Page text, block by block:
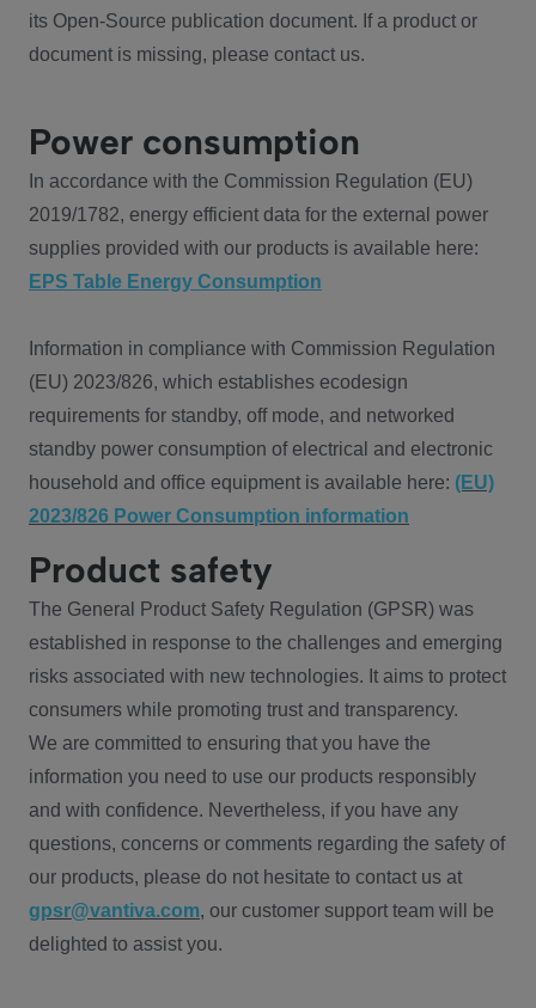
its Open-Source publication document. If a product or
document is missing, please contact us.
Power consumption
In accordance with the Commission Regulation (EU)
2019/1782, energy efficient data for the external power
supplies provided with our products is available here:
EPS Table Energy Consumption
Information in compliance with Commission Regulation
(EU) 2023/826, which establishes ecodesign
requirements for standby, off mode, and networked
standby power consumption of electrical and electronic
household and office equipment is available here: (EU)
2023/826 Power Consumption information
Product safety
The General Product Safety Regulation (GPSR) was
established in response to the challenges and emerging
risks associated with new technologies. It aims to protect
consumers while promoting trust and transparency.
We are committed to ensuring that you have the
information you need to use our products responsibly
and with confidence. Nevertheless, if you have any
questions, concerns or comments regarding the safety of
our products, please do not hesitate to contact us at
gpsr@vantiva.com, our customer support team will be
delighted to assist you.